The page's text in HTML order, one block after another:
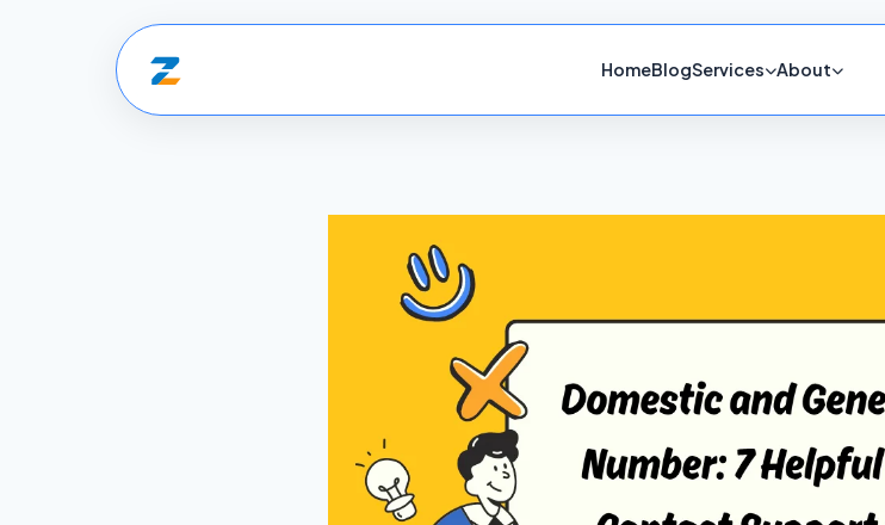
HomeBlogServices About